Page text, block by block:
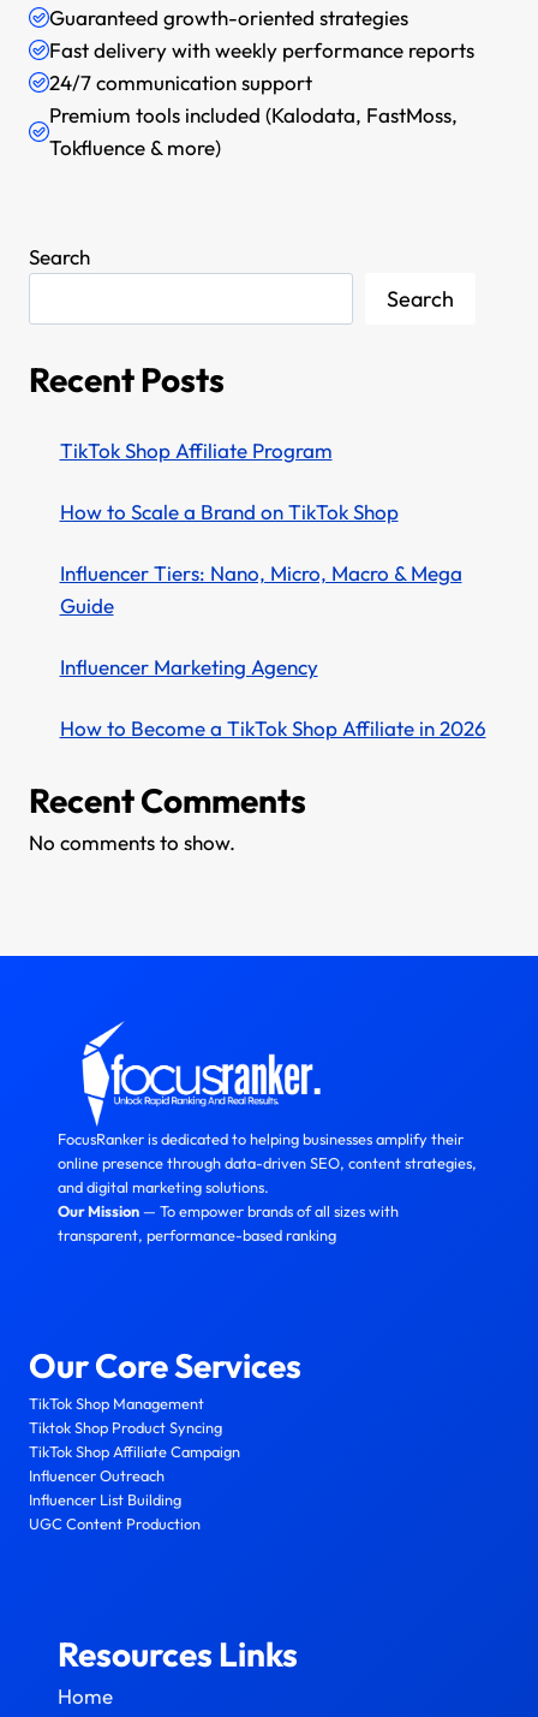
Guaranteed growth-oriented strategies
Fast delivery with weekly performance reports
24/7 communication support
Premium tools included (Kalodata, FastMoss,
Tokfluence & more)
Search
Search
Recent Posts
TikTok Shop Affiliate Program
How to Scale a Brand on TikTok Shop
Influencer Tiers: Nano, Micro, Macro & Mega
Guide
Influencer Marketing Agency
How to Become a TikTok Shop Affiliate in 2026
Recent Comments
No comments to show.
FocusRanker is dedicated to helping businesses amplify their
online presence through data-driven SEO, content strategies,
and digital marketing solutions.
Our Mission— To empower brands of all sizes with
transparent, performance-based ranking
Our Core Services
TikTok Shop Management
Tiktok Shop Product Syncing
TikTok Shop Affiliate Campaign
Influencer Outreach
Influencer List Building
UGC Content Production
Resources Links
Home